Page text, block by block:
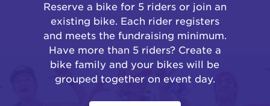
Reserve a bike for 5 riders or join an
existing bike. Each rider registers
and meets the fundraising minimum.
Have more than 5 riders? Create a
bike family and your bikes will be
grouped together on event day.